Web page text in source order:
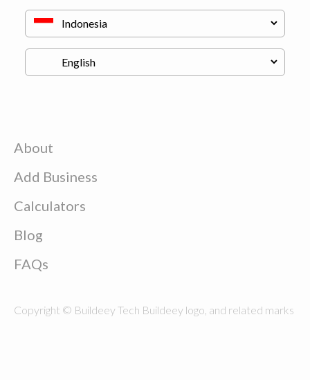
About
Add Business
Calculators
Blog
FAQs
Copyright © Buildeey Tech Buildeey logo, and related marks